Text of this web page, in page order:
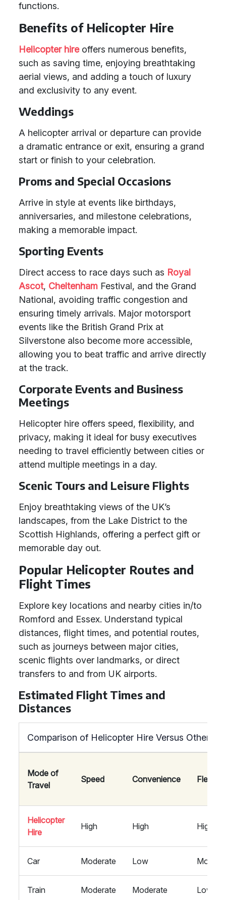
functions.
Benefits of Helicopter Hire
Helicopter hireoffers numerous benefits,
such as saving time, enjoying breathtaking
aerial views, and adding a touch of luxury
and exclusivity to any event.
Weddings
A helicopter arrival or departure can provide
a dramatic entrance or exit, ensuring a grand
start or finish to your celebration.
Proms and Special Occasions
Arrive in style at events like birthdays,
anniversaries, and milestone celebrations,
making a memorable impact.
Sporting Events
Direct access to race days such as Royal
Ascot, Cheltenham Festival, and the Grand
National, avoiding traffic congestion and
ensuring timely arrivals. Major motorsport
events like the British Grand Prix at
Silverstone also become more accessible,
allowing you to beat traffic and arrive directly
at the track.
Corporate Events and Business
Meetings
Helicopter hire offers speed, flexibility, and
privacy, making it ideal for busy executives
needing to travel efficiently between cities or
attend multiple meetings in a day.
Scenic Tours and Leisure Flights
Enjoy breathtaking views of the UK’s
landscapes, from the Lake District to the
Scottish Highlands, offering a perfect gift or
memorable day out.
Popular Helicopter Routes and
Flight Times
Explore key locations and nearby cities in/to
Romford and Essex. Understand typical
distances, flight times, and potential routes,
such as journeys between major cities,
scenic flights over landmarks, or direct
transfers to and from UK airports.
Estimated Flight Times and
Distances
Comparison of Helicopter Hire Versus Other
Mode of
Travel
Speed Convenience
Helicopter
Hire
High High High
Car Moderate Low
Train Moderate Moderate Low